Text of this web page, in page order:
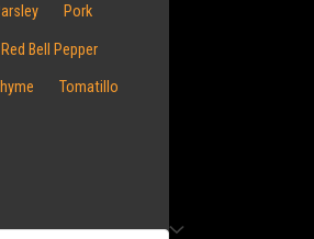
Pork
Red Bell Pepper
Tomatillo